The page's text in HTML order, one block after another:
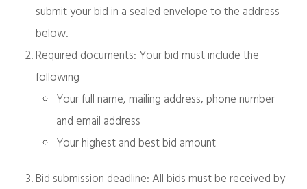
submit your bid in a sealed envelope to the address
below.
Required documents: Your bid must include the
following
Your full name, mailing address, phone number
and email address
Your highest and best bid amount
Bid submission deadline: All bids must be received by